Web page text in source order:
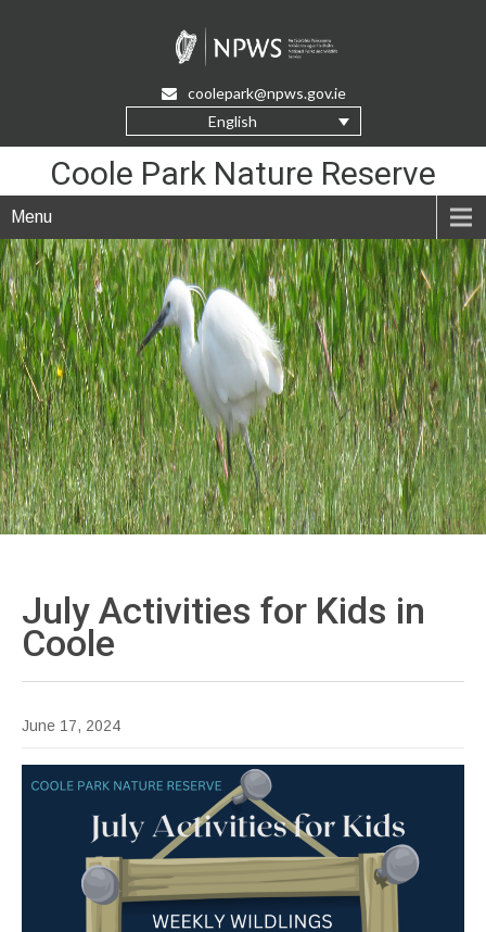
coolepark@npws.gov.ie
English
Coole Park Nature Reserve
Menu
July Activities for Kids in
Coole
June 17, 2024